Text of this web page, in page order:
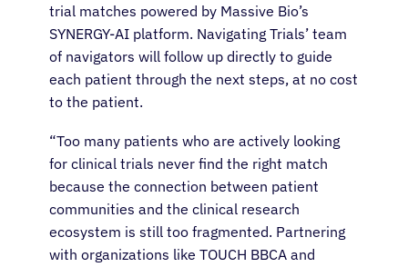
trial matches powered by Massive Bio’s
SYNERGY-AI platform. Navigating Trials’ team
of navigators will follow up directly to guide
each patient through the next steps, at no cost
to the patient.
“Too many patients who are actively looking
for clinical trials never find the right match
because the connection between patient
communities and the clinical research
ecosystem is still too fragmented. Partnering
with organizations like TOUCH BBCA and